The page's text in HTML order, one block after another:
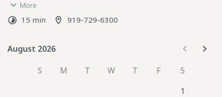
Therapy is a focused, collaborative process aimed at
understanding an individual’s unique challenges, goals, and
circumstances. This service helps identify the specific
support personal growth, healing, or professional
development.
More
15 min 919-729-6300
August 2026
August 2026
S
M T W T F
S
1